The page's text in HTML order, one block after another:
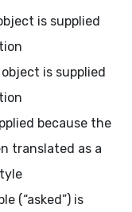
is supplied
is supplied
because the
translated as a
(“asked”) is